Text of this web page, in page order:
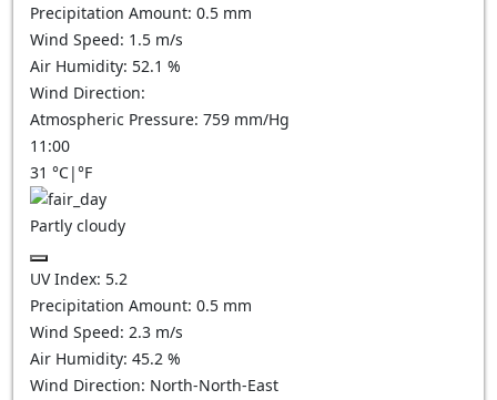
Precipitation Amount: 0.5 mm
Wind Speed: 1.5 m/s
Air Humidity: 52.1 %
Wind Direction:
Atmospheric Pressure: 759 mm/Hg
11:00
31 °C|°F
Partly cloudy
UV Index: 5.2
Precipitation Amount: 0.5 mm
Wind Speed: 2.3 m/s
Air Humidity: 45.2 %
Wind Direction: North-North-East